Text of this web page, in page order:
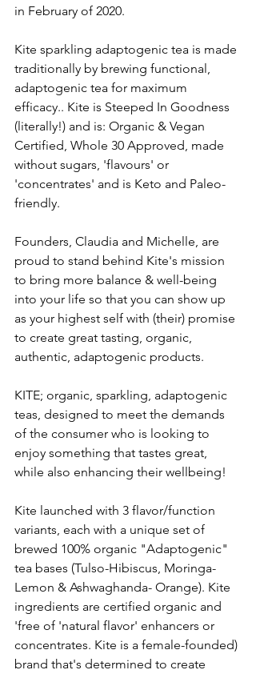
in February of 2020.
Kite sparkling adaptogenic tea is made
traditionally by brewing functional,
adaptogenic tea for maximum
efficacy.. Kite is Steeped In Goodness
(literally!) and is: Organic & Vegan
Certified, Whole 30 Approved, made
without sugars, 'flavours' or
'concentrates' and is Keto and Paleo-
friendly.
Founders, Claudia and Michelle, are
proud to stand behind Kite's mission
to bring more balance & well-being
into your life so that you can show up
as your highest self with (their) promise
to create great tasting, organic,
authentic, adaptogenic products.
KITE; organic, sparkling, adaptogenic
teas, designed to meet the demands
of the consumer who is looking to
enjoy something that tastes great,
while also enhancing their wellbeing!
Kite launched with 3 flavor/function
variants, each with a unique set of
brewed 100% organic "Adaptogenic"
tea bases (Tulso-Hibiscus, Moringa-
Lemon & Ashwaghanda- Orange). Kite
ingredients are certified organic and
'free of 'natural flavor' enhancers or
concentrates. Kite is a female-founded)
brand that's determined to create